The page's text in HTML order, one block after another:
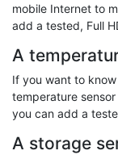
mobile Internet to
add a tested, Full
A
If you want to
temperature
you can add a
A storage